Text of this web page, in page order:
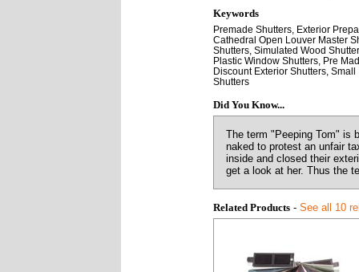
Keywords
Premade Shutters, Exterior
Cathedral Open Louver Master
Shutters, Simulated Wood
Plastic Window Shutters, Pre
Discount Exterior Shutters,
Shutters
Did You Know...
The term "Peeping Tom" is
naked to protest an unfair
inside and closed their
get a look at her. Thus the
Related Products- See all 10